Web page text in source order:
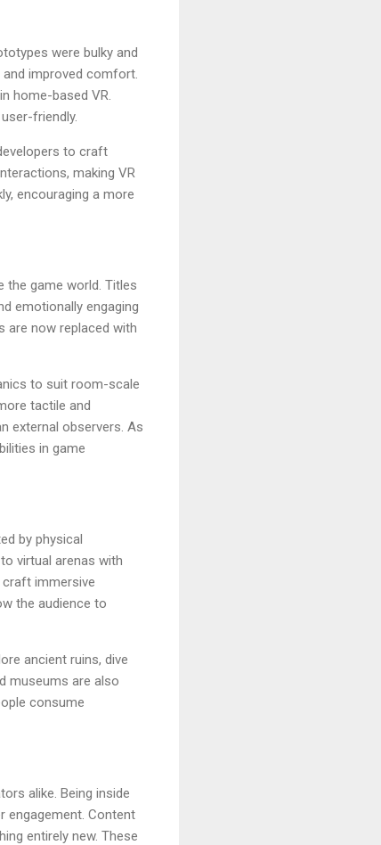
were bulky and
improved comfort.
home-based VR.
friendly.
to craft
making VR
encouraging a more
the game world. Titles
emotionally engaging
are now replaced with
to suit room-scale
tactile and
external observers. As
in game
by physical
virtual arenas with
craft immersive
the audience to
ancient ruins, dive
museums are also
consume
alike. Being inside
engagement. Content
entirely new. These